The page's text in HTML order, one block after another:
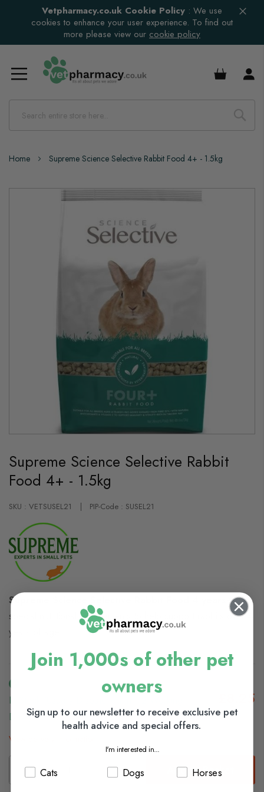
Vetpharmacy.co.uk Cookie Policy : We use
cookies to enhance your user experience. To find out
more please view our cookie policy
£0.00
Home Supreme Science Selective Rabbit Food 4+ - 1.5kg
Skip
the
beginning
of
the
gallery
Supreme Science Selective Rabbit
Food 4+ - 1.5kg
SKU : VETSUSEL21 PIP-Code : SUSEL21
Supreme Science Selective Rabbit Food 4 years+has
special nutritional requirements to help support rabbits over 4
years of age.
In Stock (usually Dispatched In 1-2 Working
Days)
£8.25
View delivery information
Add to Basket
Join 1,000s of other pet
owners
Sign up to our newsletter to receive exclusive pet
health advice and special offers.
I'm interested in...
Cats Dogs Horses